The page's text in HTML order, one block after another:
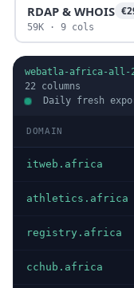
RDAP & WHOIS
59K · 9 cols
webatla-africa-all-
22 columns
Daily fresh
DOMAIN
itweb.africa
athletics.africa
registry.africa
cchub.africa